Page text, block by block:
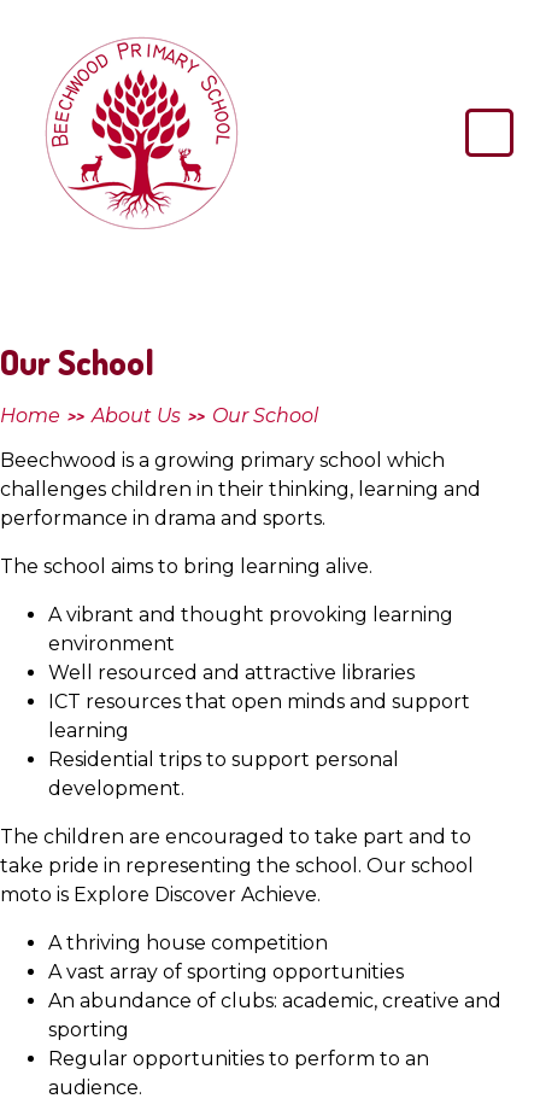
Beechwood
Primary
School
Our School
Home >> About Us >> Our School
Beechwood is a growing primary school which
challenges children in their thinking, learning and
performance in drama and sports.
The school aims to bring learning alive.
A vibrant and thought provoking learning
environment
Well resourced and attractive libraries
ICT resources that open minds and support
learning
Residential trips to support personal
development.
The children are encouraged to take part and to
take pride in representing the school. Our school
moto is Explore Discover Achieve.
A thriving house competition
A vast array of sporting opportunities
An abundance of clubs: academic, creative and
sporting
Regular opportunities to perform to an
audience.